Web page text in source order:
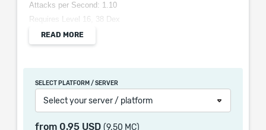
Attacks per Second: 1.10
Requires Level 16, 38 Dex
(120–160)% increased Physical Damage
+(50–70) to Accuracy Rating
READ MORE
SELECT PLATFORM / SERVER
Select your server / platform
from 0.95 USD (9.50 MC)